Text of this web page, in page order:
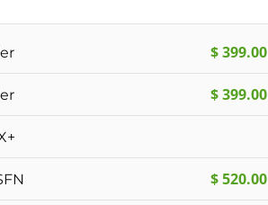
$399.00
$399.00
$520.00